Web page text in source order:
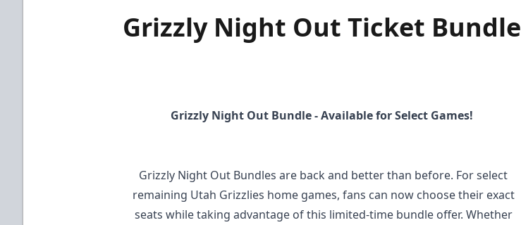
Grizzly Night Out Ticket Bundle
Grizzly Night Out Bundle - Available for Select Games!
Grizzly Night Out Bundles are back and better than before. For select
remaining Utah Grizzlies home games, fans can now choose their exact
seats while taking advantage of this limited-time bundle offer. Whether